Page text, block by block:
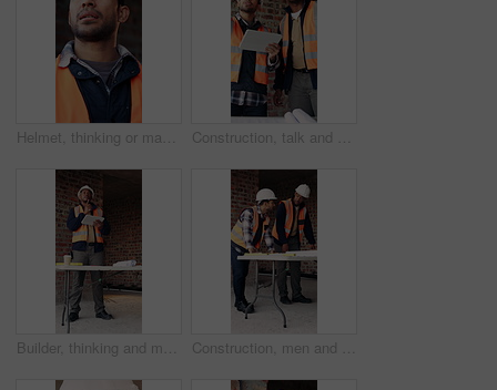
Helmet, thinking or man with stress at construction site, overwhelmed or renovation project pressure. Vision, safety gear or tired worker with burnout for building workload, below or remodel deadline Construction, talk and men with tablet on site for digital blueprint, building progress and safety. Team, architect and foreman with tech for project timeline, information request and code compliance
Builder, thinking and man with tablet in building, search or safety inspection with info on website. Architect, reflection and black person with tech for project, reading and property development Construction, men and meeting with blueprint on site for design vision, building layout or update. Architect, team and talk with floor plan for structural inspection, safety and development progress